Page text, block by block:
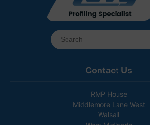
Contact Us
RMP House
Middlemore Lane West
Walsall